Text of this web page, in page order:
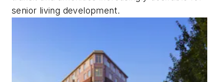
senior living development.